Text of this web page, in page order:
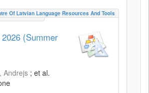
Of Latvian Language Resources And Tools
(Summer
Andrejs ; et al.